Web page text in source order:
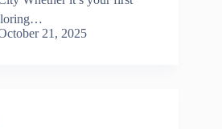
21, 2025